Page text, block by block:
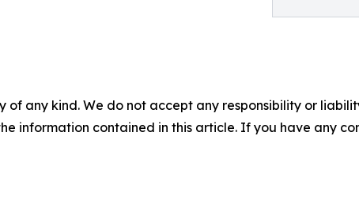
of any kind. We do not accept any responsibility or
information contained in this article. If you have any